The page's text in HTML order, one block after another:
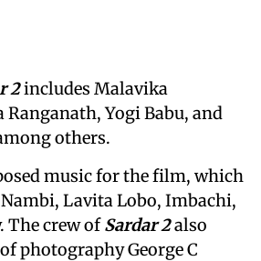
2includes Malavika
Yogi Babu, and
others.
music for the film, which
Lavita Lobo, Imbachi,
The crew ofSardar 2also
photography George C